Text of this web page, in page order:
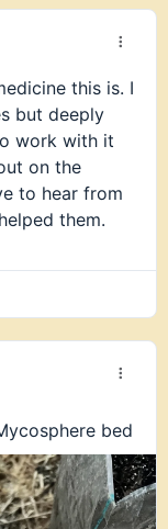
this is. I
but deeply
work with it
on the
to hear from
them.
bed